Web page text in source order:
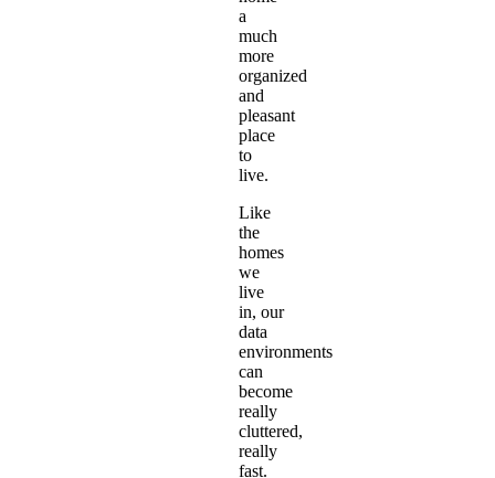
a
much
more
organized
and
pleasant
place
to
live.
Like
the
homes
we
live
in, our
data
environments
can
become
really
cluttered,
really
fast.